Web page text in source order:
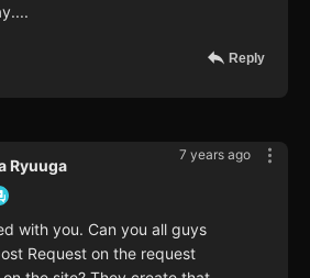
Reply
7 years ago
Ryuuga
with you. Can you all guys
Request on the request